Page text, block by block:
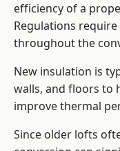
efficiency of a
Regulations
throughout the
New insulation is
walls, and floors to
improve thermal
Since older lofts